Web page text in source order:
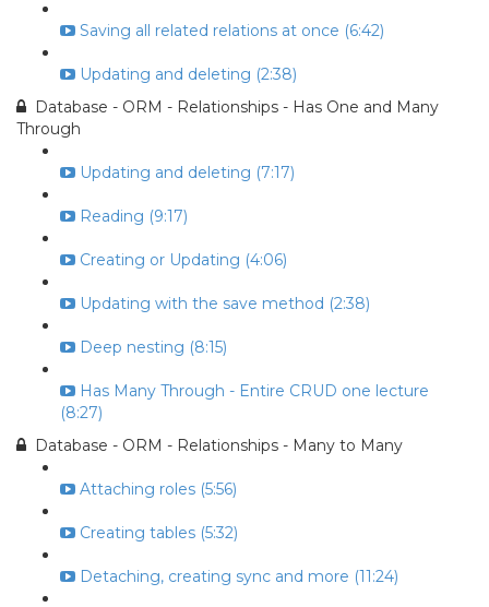
Saving all related relations at once (6:42)
Updating and deleting (2:38)
Database - ORM - Relationships - Has One and Many
Through
Updating and deleting (7:17)
Reading (9:17)
Creating or Updating (4:06)
Updating with the save method (2:38)
Deep nesting (8:15)
Has Many Through - Entire CRUD one lecture
(8:27)
Database - ORM - Relationships - Many to Many
Attaching roles (5:56)
Creating tables (5:32)
Detaching, creating sync and more (11:24)